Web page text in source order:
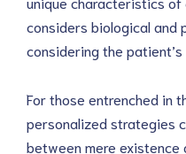
considers biological and
considering the patient’s
For those entrenched in
personalized strategies
between mere existence